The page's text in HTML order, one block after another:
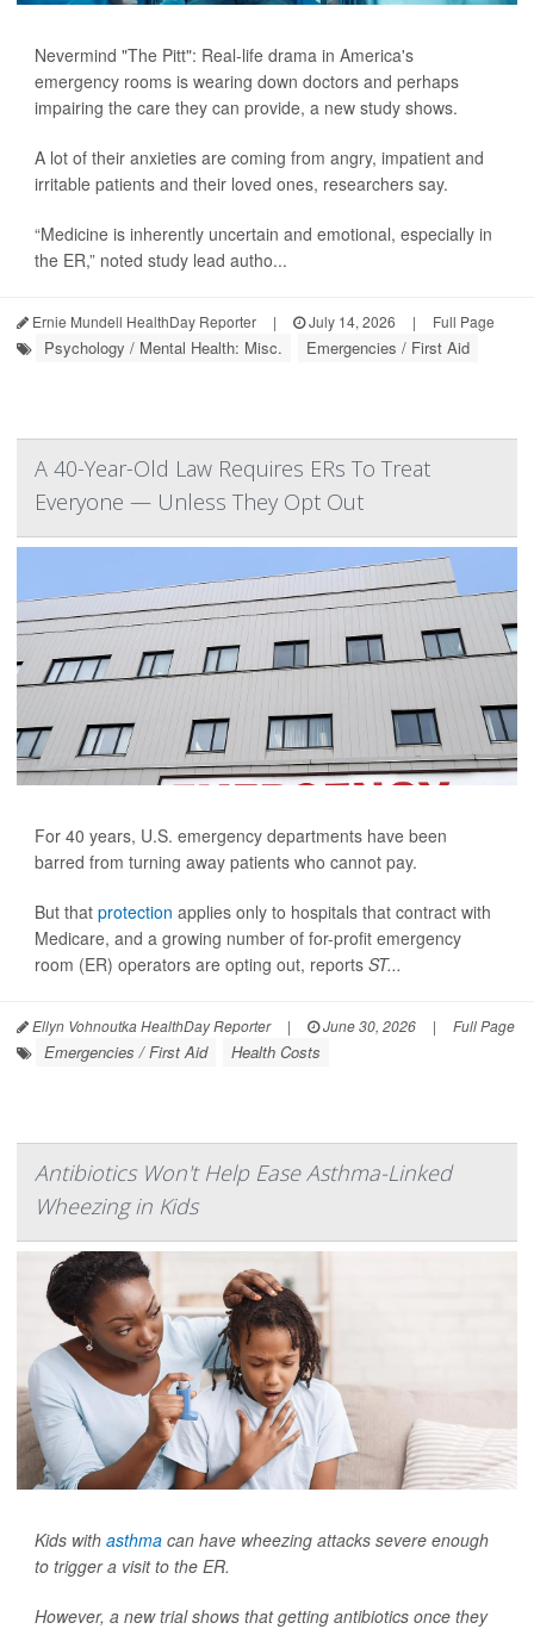
Nevermind "The Pitt": Real-life drama in America's
emergency rooms is wearing down doctors and perhaps
impairing the care they can provide, a new study shows.
A lot of their anxieties are coming from angry, impatient and
irritable patients and their loved ones, researchers say.
“Medicine is inherently uncertain and emotional, especially in
the ER,” noted study lead autho...
Ernie Mundell HealthDay Reporter | July 14, 2026 | Full Page
Psychology / Mental Health: Misc. Emergencies / First Aid
A 40-Year-Old Law Requires ERs To Treat
Everyone — Unless They Opt Out
For 40 years, U.S. emergency departments have been
barred from turning away patients who cannot pay.
But that protection applies only to hospitals that contract with
Medicare, and a growing number of for-profit emergency
room (ER) operators are opting out, reports ST...
Ellyn Vohnoutka HealthDay Reporter | June 30, 2026 | Full Page
Emergencies / First Aid Health Costs
Antibiotics Won't Help Ease Asthma-Linked
Wheezing in Kids
Kids with asthma can have wheezing attacks severe enough
to trigger a visit to the ER.
However, a new trial shows that getting antibiotics once they